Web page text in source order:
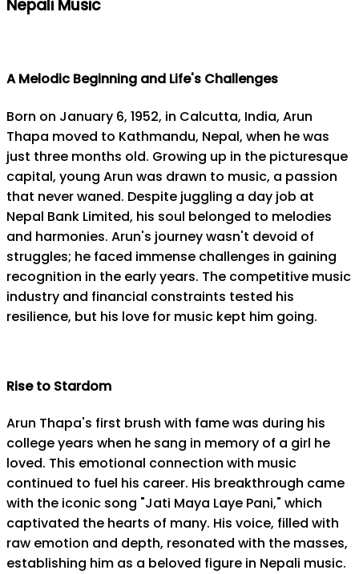
Nepali Music
A Melodic Beginning and Life's Challenges
Born on January 6, 1952, in Calcutta, India, Arun
Thapa moved to Kathmandu, Nepal, when he was
just three months old. Growing up in the picturesque
capital, young Arun was drawn to music, a passion
that never waned. Despite juggling a day job at
Nepal Bank Limited, his soul belonged to melodies
and harmonies. Arun's journey wasn't devoid of
struggles; he faced immense challenges in gaining
recognition in the early years. The competitive music
industry and financial constraints tested his
resilience, but his love for music kept him going.
Rise to Stardom
Arun Thapa's first brush with fame was during his
college years when he sang in memory of a girl he
loved. This emotional connection with music
continued to fuel his career. His breakthrough came
with the iconic song "Jati Maya Laye Pani," which
captivated the hearts of many. His voice, filled with
raw emotion and depth, resonated with the masses,
establishing him as a beloved figure in Nepali music.